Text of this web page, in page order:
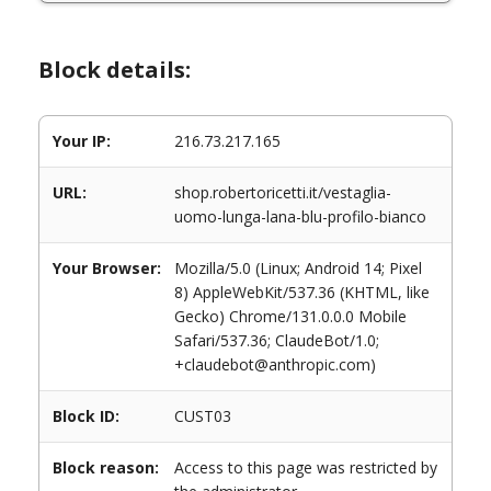
Block details:
Your IP: 216.73.217.165
URL:
shop.robertoricetti.it/vestaglia-
uomo-lunga-lana-blu-profilo-bianco
Your Browser:
Mozilla/5.0 (Linux; Android 14; Pixel
8) AppleWebKit/537.36 (KHTML, like
Gecko) Chrome/131.0.0.0 Mobile
Safari/537.36; ClaudeBot/1.0;
+claudebot@anthropic.com)
Block ID: CUST03
Block reason:
Access to this page was restricted by